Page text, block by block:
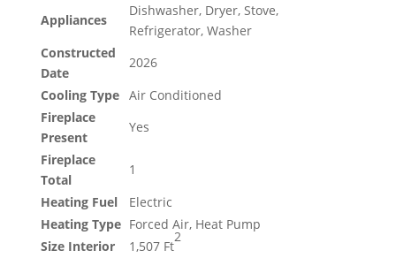
Appliances
Dishwasher, Dryer, Stove,
Refrigerator, Washer
Constructed
Date
2026
Cooling Type Air Conditioned
Fireplace
Present
Yes
Fireplace
Total
1
Heating Fuel
Electric
Heating Type Forced Air, Heat Pump
Size Interior
1,507 Ft
2